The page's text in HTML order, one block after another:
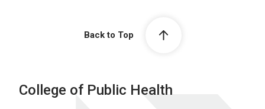
Back to Top
College of Public Health